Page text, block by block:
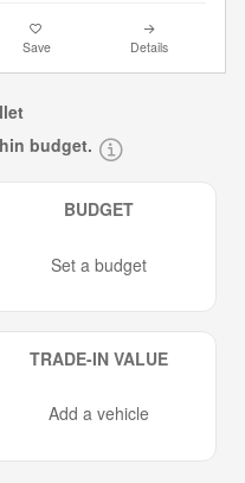
Save Details